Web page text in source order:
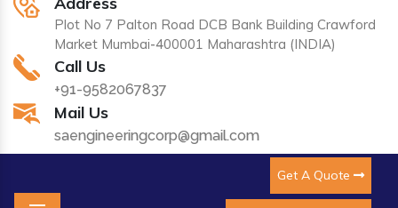
Plot No 7 Palton Road DCB Bank Building Crawford
Market Mumbai-400001 Maharashtra (INDIA)
Call Us
+91-9582067837
Mail Us
saengineeringcorp@gmail.com
Get A Quote